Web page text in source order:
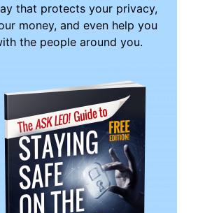
that protects your privacy,
money, and even help you
the people around you.